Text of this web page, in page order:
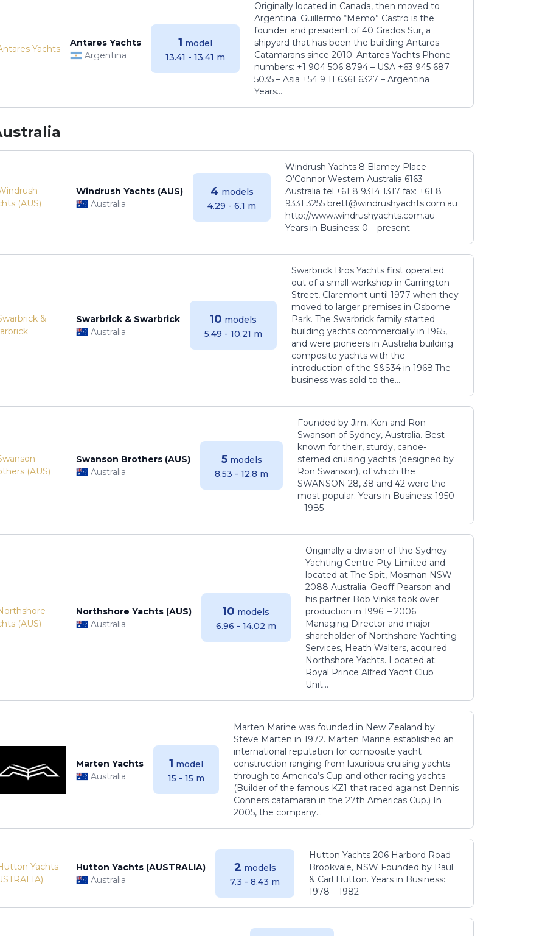
Antares Yachts
Argentina
1 model
13.41 - 13.41 m
Originally located in Canada, then moved to
Argentina. Guillermo “Memo” Castro is the
founder and president of 40 Grados Sur, a
shipyard that has been the building Antares
Catamarans since 2010. Antares Yachts Phone
numbers: +1 904 506 8794‬ – USA +63 945 687
5035‬ – Asia +54 9 11 6361 6327 – Argentina
Years...
Windrush Yachts (AUS)
Australia
4 models
4.29 - 6.1 m
Windrush Yachts 8 Blamey Place
O’Connor Western Australia 6163
Australia tel.+61 8 9314 1317 fax: +61 8
9331 3255 brett@windrushyachts.com.au
http://www.windrushyachts.com.au
Years in Business: 0 – present
Swarbrick & Swarbrick
Australia
10 models
5.49 - 10.21 m
Swarbrick Bros Yachts first operated
out of a small workshop in Carrington
Street, Claremont until 1977 when they
moved to larger premises in Osborne
Park. The Swarbrick family started
building yachts commercially in 1965,
and were pioneers in Australia building
composite yachts with the
introduction of the S&S34 in 1968.The
business was sold to the...
Swanson Brothers (AUS)
Australia
5 models
8.53 - 12.8 m
Founded by Jim, Ken and Ron
Swanson of Sydney, Australia. Best
known for their, sturdy, canoe-
sterned cruising yachts (designed by
Ron Swanson), of which the
SWANSON 28, 38 and 42 were the
most popular. Years in Business: 1950
– 1985
Northshore Yachts (AUS)
Australia
10 models
6.96 - 14.02 m
Originally a division of the Sydney
Yachting Centre Pty Limited and
located at The Spit, Mosman NSW
2088 Australia. Geoff Pearson and
his partner Bob Vinks took over
production in 1996. – 2006
Managing Director and major
shareholder of Northshore Yachting
Services, Heath Walters, acquired
Northshore Yachts. Located at:
Royal Prince Alfred Yacht Club
Unit...
Marten Yachts
Australia
1 model
15 - 15 m
Marten Marine was founded in New Zealand by
Steve Marten in 1972. Marten Marine established an
international reputation for composite yacht
construction ranging from luxurious cruising yachts
through to America’s Cup and other racing yachts.
(Builder of the famous KZ1 that raced against Dennis
Conners catamaran in the 27th Americas Cup.) In
2005, the company...
Hutton Yachts (AUSTRALIA)
Australia
2 models
7.3 - 8.43 m
Hutton Yachts 206 Harbord Road
Brookvale, NSW Founded by Paul
& Carl Hutton. Years in Business:
1978 – 1982